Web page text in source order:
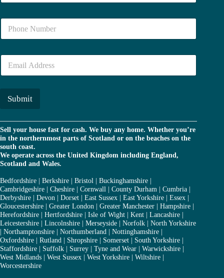
m
N
m
E
a
i
Submit
Sell your house fast for cash. We buy any home. Whether you’re
in the northernmost parts of Scotland or on the beaches on the
south coast.
We operate across the United Kingdom including England,
Scotland and Wales.
Bedfordshire | Berkshire | Bristol | Buckinghamshire |
Cambridgeshire | Cheshire | Cornwall | County Durham | Cumbria |
Derbyshire | Devon | Dorset | East Sussex | East Yorkshire | Essex |
Gloucestershire | Greater London | Greater Manchester | Hampshire |
Herefordshire | Hertfordshire | Isle of Wight | Kent | Lancashire |
Leicestershire | Lincolnshire | Merseyside | Norfolk | North Yorkshire
| Northamptonshire | Northumberland | Nottinghamshire |
Oxfordshire | Rutland | Shropshire | Somerset | South Yorkshire |
Staffordshire | Suffolk | Surrey | Tyne and Wear | Warwickshire |
West Midlands | West Sussex | West Yorkshire | Wiltshire |
Worcestershire